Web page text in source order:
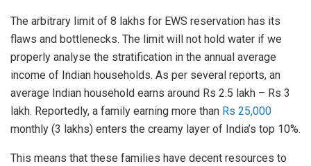
The arbitrary limit of 8 lakhs for EWS reservation has its
flaws and bottlenecks. The limit will not hold water if we
properly analyse the stratification in the annual average
income of Indian households. As per several reports, an
average Indian household earns around Rs 2.5 lakh – Rs 3
lakh. Reportedly, a family earning more than Rs 25,000
monthly (3 lakhs) enters the creamy layer of India’s top 10%.
This means that these families have decent resources to